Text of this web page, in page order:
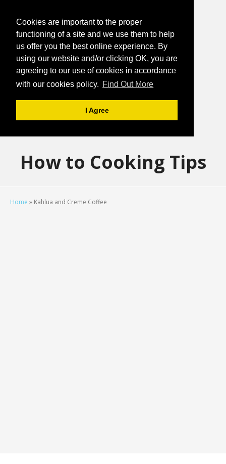
Cookies are important to the proper
functioning of a site and we use them to help
us offer you the best online experience. By
using our website and/or clicking OK, you are
agreeing to our use of cookies in accordance
with our cookies policy. Find Out More
I Agree
How to Cooking Tips
Home » Kahlua and Creme Coffee